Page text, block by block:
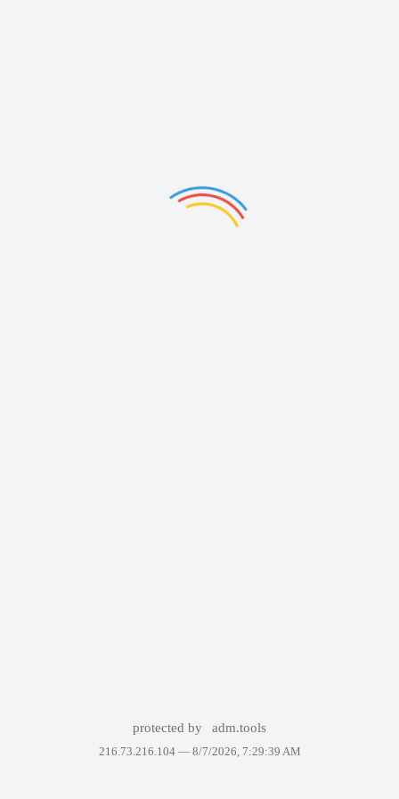
protected by adm.tools
216.73.216.104 — 8/7/2026, 7:29:39 AM